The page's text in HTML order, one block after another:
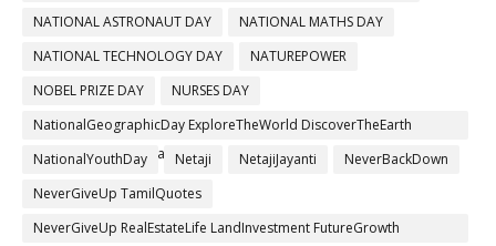
NATIONAL ASTRONAUT DAY
NATIONAL MATHS DAY
NATIONAL TECHNOLOGY DAY
NATUREPOWER
NOBEL PRIZE DAY
NURSES DAY
NationalGeographicDay ExploreTheWorld DiscoverTheEarth
ProtectTheEarth #PlanetEarth
NationalYouthDay Netaji NetajiJayanti
NeverBackDown
NeverGiveUp TamilQuotes
NeverGiveUp RealEstateLife LandInvestment FutureGrowth